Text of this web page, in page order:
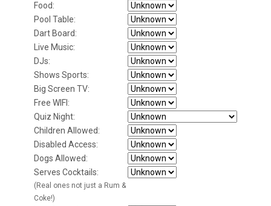
Food:
Pool Table:
Dart Board:
Live Music:
DJs:
Shows Sports:
Big Screen TV:
Free WIFI:
Quiz Night:
Children Allowed:
Disabled Access:
Dogs Allowed:
Serves Cocktails:
(Real ones not just a Rum &
Coke!)